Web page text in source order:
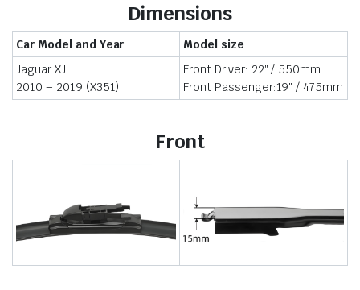
Dimensions
Car Model and Year
Model size
Jaguar XJ
2010 – 2019 (X351)
Front Driver: 22″ / 550mm
Front Passenger:19″ / 475mm
Front